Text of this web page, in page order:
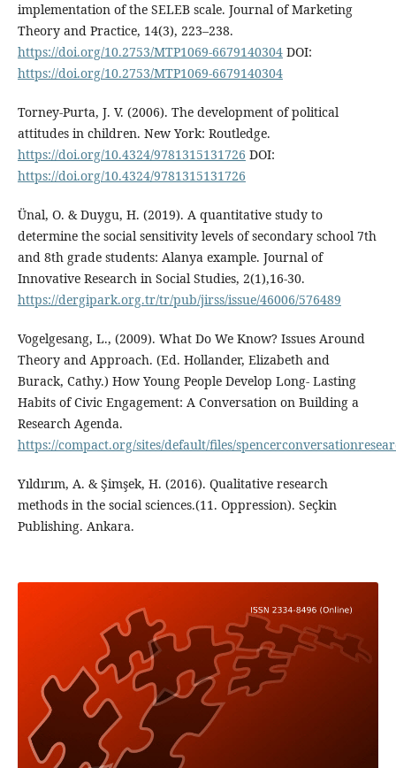
implementation of the SELEB scale. Journal of Marketing
Theory and Practice, 14(3), 223–238.
https://doi.org/10.2753/MTP1069-6679140304DOI:
https://doi.org/10.2753/MTP1069-6679140304
Torney-Purta, J. V. (2006). The development of political
attitudes in children. New York: Routledge.
https://doi.org/10.4324/9781315131726 DOI:
https://doi.org/10.4324/9781315131726
Ünal, O. & Duygu, H. (2019). A quantitative study to
determine the social sensitivity levels of secondary school 7th
and 8th grade students: Alanya example. Journal of
Innovative Research in Social Studies, 2(1),16-30.
https://dergipark.org.tr/tr/pub/jirss/issue/46006/576489
Vogelgesang, L., (2009). What Do We Know? Issues Around
Theory and Approach. (Ed. Hollander, Elizabeth and
Burack, Cathy.) How Young People Develop Long- Lasting
Habits of Civic Engagement: A Conversation on Building a
Research Agenda.
https://compact.org/sites/default/files/
Yıldırım, A. & Şimşek, H. (2016). Qualitative research
methods in the social sciences.(11. Oppression). Seçkin
Publishing. Ankara.